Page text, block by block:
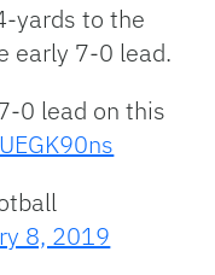
yards to the
early 7-0 lead.
0 lead on this
8, 2019